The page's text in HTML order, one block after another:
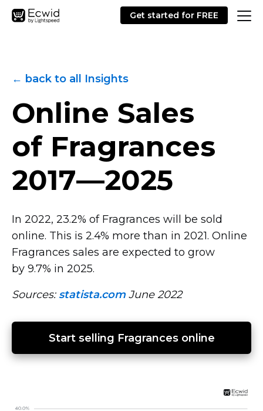
Get started for FREE
← back to all Insights
Online Sales
of Fragrances
2017—2025
In 2022, 23.2% of Fragrances will be sold
online. This is 2.4% more than in 2021. Online
Fragrances sales are expected to grow
by 9.7% in 2025.
Sources: statista.com June 2022
Start selling Fragrances online